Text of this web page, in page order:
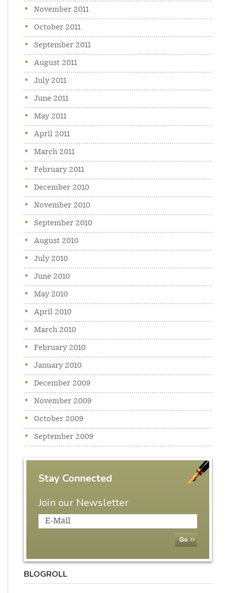
November 2011
October 2011
September 2011
August 2011
July 2011
June 2011
May 2011
April 2011
March 2011
February 2011
December 2010
November 2010
September 2010
August 2010
July 2010
June 2010
May 2010
April 2010
March 2010
February 2010
January 2010
December 2009
November 2009
October 2009
September 2009
Stay Connected
Join our Newsletter
BLOGROLL